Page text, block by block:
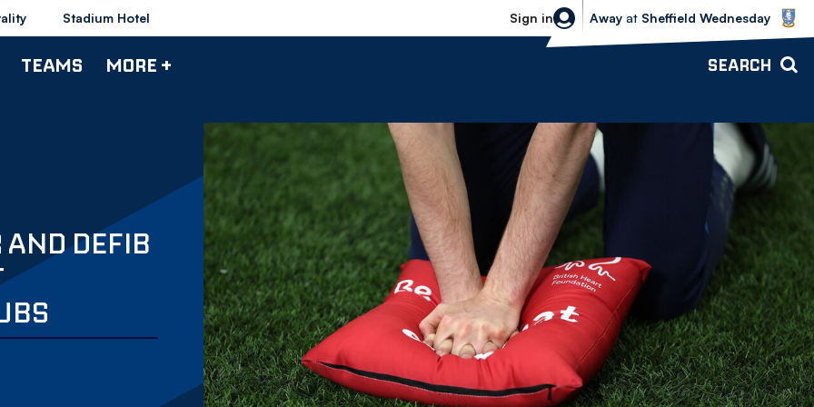
Stadium Hotel Sign in
Sheffield Wednesday vs Bolton
Away at Sheffield Wednesday
TEAMS MORE + SEARCH
AND DEFIB